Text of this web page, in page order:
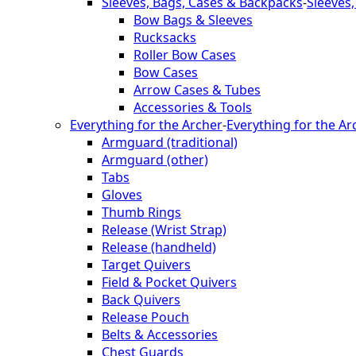
Bow Bags & Sleeves
Rucksacks
Roller Bow Cases
Bow Cases
Arrow Cases & Tubes
Accessories & Tools
Everything for the Archer-Everything for the
Armguard (traditional)
Armguard (other)
Tabs
Gloves
Thumb Rings
Release (Wrist Strap)
Release (handheld)
Target Quivers
Field & Pocket Quivers
Back Quivers
Release Pouch
Belts & Accessories
Chest Guards